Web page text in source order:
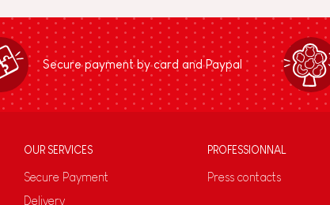
Secure payment by card and Paypal
OUR SERVICES
Secure Payment
Delivery
PROFESSIONNAL
Press contacts